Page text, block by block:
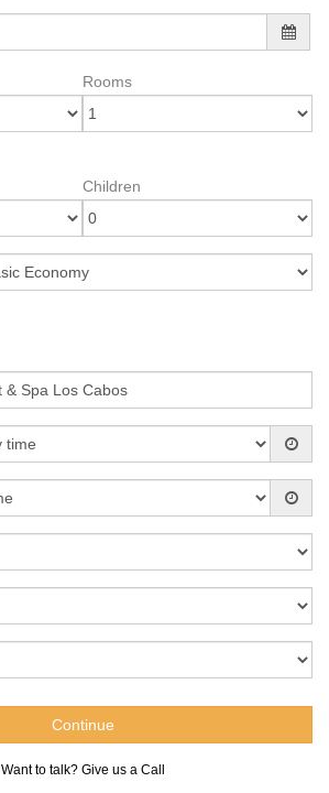
Rooms
Children
Want to talk? Give us a Call